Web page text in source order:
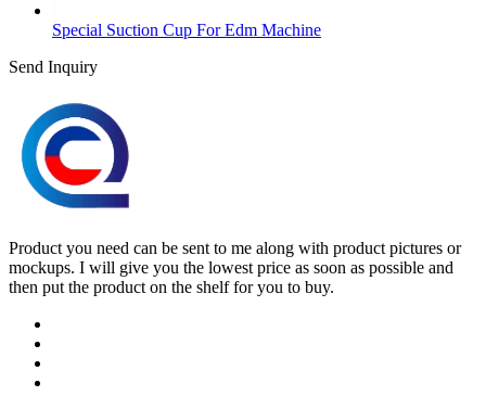
Special Suction Cup For Edm Machine
Send Inquiry
Product you need can be sent to me along with product pictures or
mockups. I will give you the lowest price as soon as possible and
then put the product on the shelf for you to buy.